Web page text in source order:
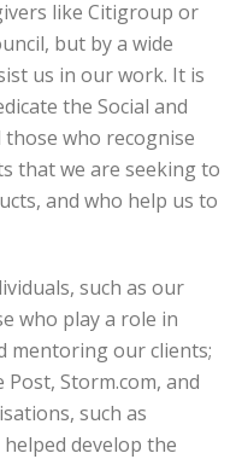
like Citigroup or
but by a wide
us in our work. It is
the Social and
who recognise
that we are seeking to
and who help us to
such as our
who play a role in
mentoring our clients;
Storm.com, and
such as
develop the